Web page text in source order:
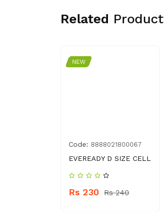
Related
NEW
Code: 8888021800067
EVEREADY D SIZE CELL
Rs 230 Rs 240